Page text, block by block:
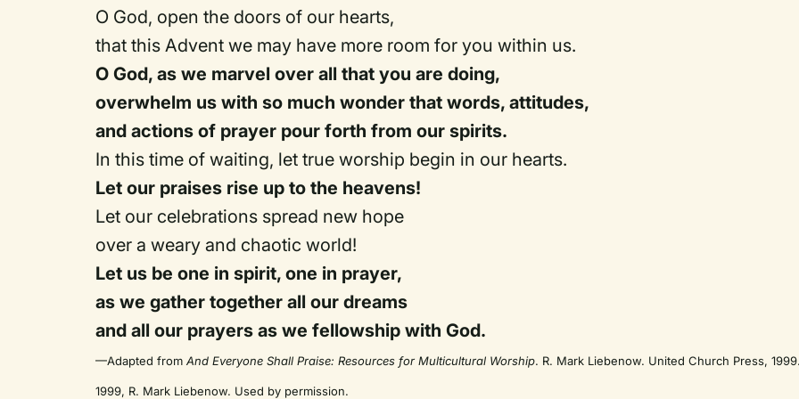
O God, open the doors of our hearts,
that this Advent we may have more room for you within us.
O God, as we marvel over all that you are doing,
overwhelm us with so much wonder that words, attitudes,
and actions of prayer pour forth from our spirits.
In this time of waiting, let true worship begin in our hearts.
Let our praises rise up to the heavens!
Let our celebrations spread new hope
over a weary and chaotic world!
Let us be one in spirit, one in prayer,
as we gather together all our dreams
and all our prayers as we fellowship with God.
—Adapted fromAnd Everyone Shall Praise: Resources for Multicultural Worship. R. Mark Liebenow. United Church Press,
1999, R. Mark Liebenow. Used by permission.